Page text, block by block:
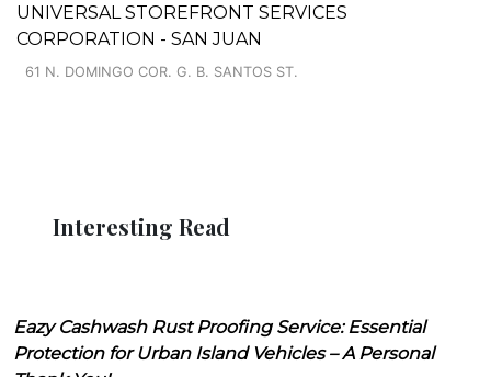
UNIVERSAL STOREFRONT SERVICES
CORPORATION - SAN JUAN
61 N. DOMINGO COR. G. B. SANTOS ST.
Interesting Read
Eazy Cashwash Rust Proofing Service: Essential
Protection for Urban Island Vehicles – A Personal